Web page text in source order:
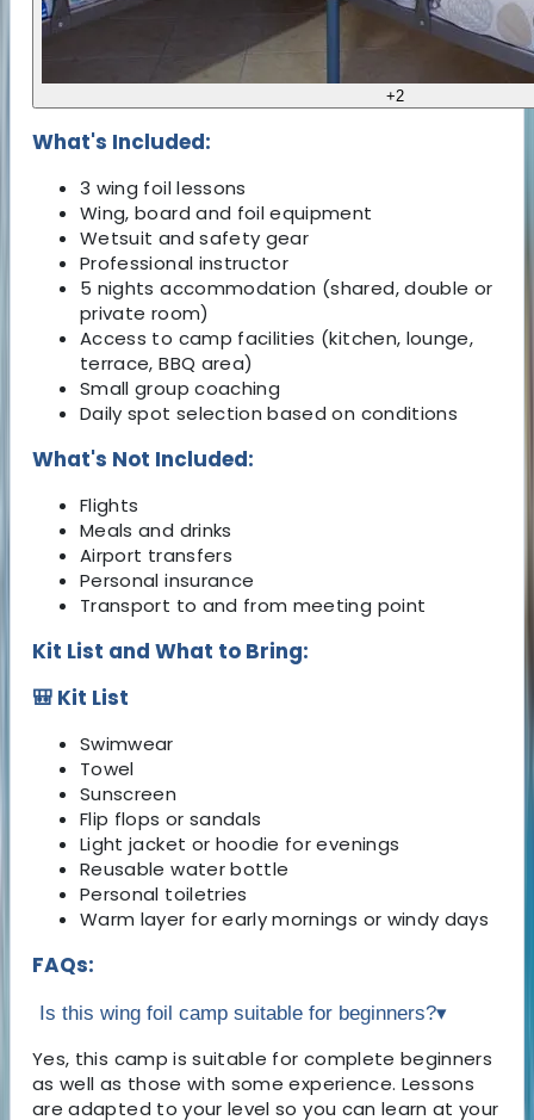
+2
What's Included:
3 wing foil lessons
Wing, board and foil equipment
Wetsuit and safety gear
Professional instructor
5 nights accommodation (shared, double or
private room)
Access to camp facilities (kitchen, lounge,
terrace, BBQ area)
Small group coaching
Daily spot selection based on conditions
What's Not Included:
Flights
Meals and drinks
Airport transfers
Personal insurance
Transport to and from meeting point
Kit List and What to Bring:
🎒 Kit List
Swimwear
Towel
Sunscreen
Flip flops or sandals
Light jacket or hoodie for evenings
Reusable water bottle
Personal toiletries
Warm layer for early mornings or windy days
FAQs:
Is this wing foil camp suitable for beginners?▾
Yes, this camp is suitable for complete beginners
as well as those with some experience. Lessons
are adapted to your level so you can learn at your